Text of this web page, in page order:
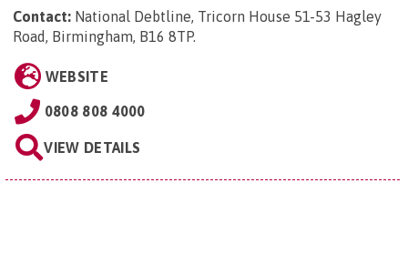
Contact: National Debtline, Tricorn House 51-53 Hagley
Road, Birmingham, B16 8TP.
WEBSITE
0808 808 4000
VIEW DETAILS